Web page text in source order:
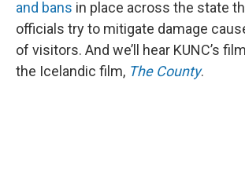
and bans in place across the state
officials try to mitigate damage
of visitors. And we’ll hear KUNC’s
the Icelandic film, The County.